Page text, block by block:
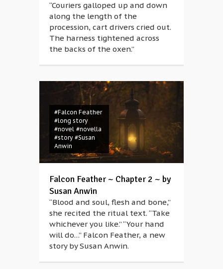
“Couriers galloped up and down
along the length of the
procession, cart drivers cried out.
The harness tightened across
the backs of the oxen.”
#Falcon Feather
#long story
#novel #novella
#story #Susan
Anwin
Falcon Feather ~ Chapter 2 ~ by
Susan Anwin
“Blood and soul, flesh and bone,”
she recited the ritual text. “Take
whichever you like.” “Your hand
will do…” Falcon Feather, a new
story by Susan Anwin.